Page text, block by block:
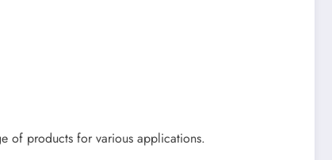
of products for various applications.